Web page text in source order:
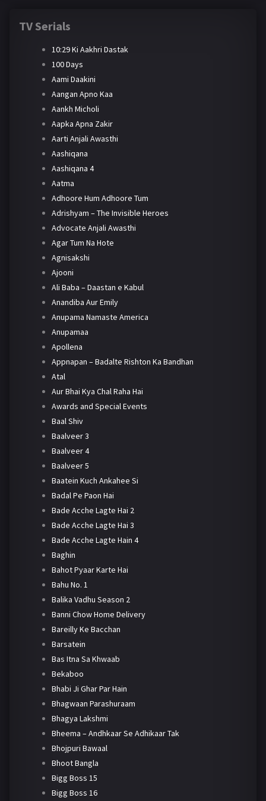
TV Serials
10:29 Ki Aakhri Dastak
100 Days
Aami Daakini
Aangan Apno Kaa
Aankh Micholi
Aapka Apna Zakir
Aarti Anjali Awasthi
Aashiqana
Aashiqana 4
Aatma
Adhoore Hum Adhoore Tum
Adrishyam – The Invisible Heroes
Advocate Anjali Awasthi
Agar Tum Na Hote
Agnisakshi
Ajooni
Ali Baba – Daastan e Kabul
Anandiba Aur Emily
Anupama Namaste America
Anupamaa
Apollena
Appnapan – Badalte Rishton Ka Bandhan
Atal
Aur Bhai Kya Chal Raha Hai
Awards and Special Events
Baal Shiv
Baalveer 3
Baalveer 4
Baalveer 5
Baatein Kuch Ankahee Si
Badal Pe Paon Hai
Bade Acche Lagte Hai 2
Bade Acche Lagte Hai 3
Bade Acche Lagte Hain 4
Baghin
Bahot Pyaar Karte Hai
Bahu No. 1
Balika Vadhu Season 2
Banni Chow Home Delivery
Bareilly Ke Bacchan
Barsatein
Bas Itna Sa Khwaab
Bekaboo
Bhabi Ji Ghar Par Hain
Bhagwaan Parashuraam
Bhagya Lakshmi
Bheema – Andhkaar Se Adhikaar Tak
Bhojpuri Bawaal
Bhoot Bangla
Bigg Boss 15
Bigg Boss 16